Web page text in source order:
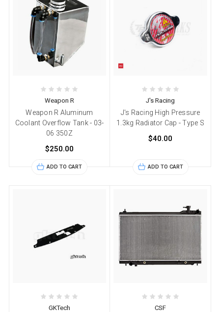
Weapon R
Weapon R Aluminum
Coolant Overflow Tank - 03-
06 350Z
$250.00
ADD TO CART
J's Racing
J's Racing High Pressure
1.3kg Radiator Cap - Type S
$40.00
ADD TO CART
GKTech CSF